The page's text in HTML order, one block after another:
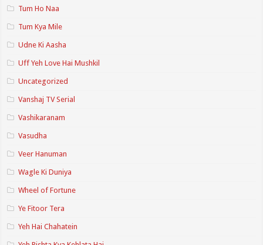
Tum Ho Naa
Tum Kya Mile
Udne Ki Aasha
Uff Yeh Love Hai Mushkil
Uncategorized
Vanshaj TV Serial
Vashikaranam
Vasudha
Veer Hanuman
Wagle Ki Duniya
Wheel of Fortune
Ye Fitoor Tera
Yeh Hai Chahatein